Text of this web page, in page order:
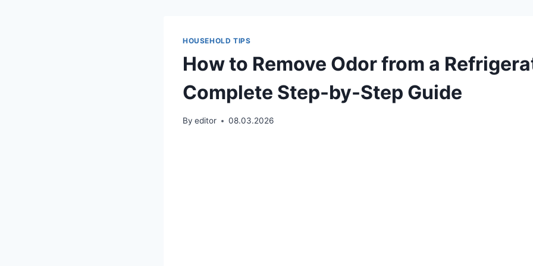
HOUSEHOLD TIPS
How to Remove Odor from a
Complete Step-by-Step Guide
By editor 08.03.2026